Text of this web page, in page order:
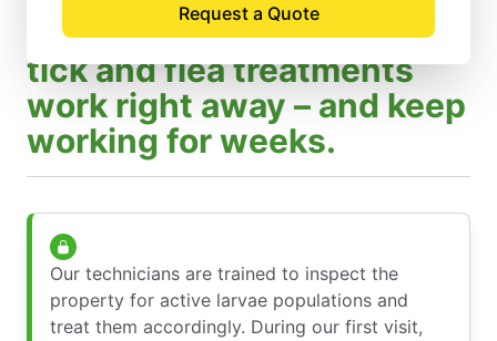
Request a Quote
Barrier sprays mosquito,
tick and flea treatments
work right away – and keep
working for weeks.
Our technicians are trained to inspect the
property for active larvae populations and
treat them accordingly. During our first visit,